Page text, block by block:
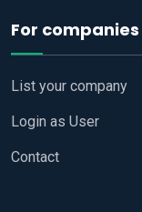
For companies
List your company
Login as User
Contact